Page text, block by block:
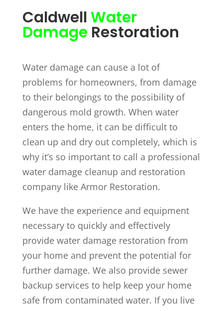
CaldwellWater
DamageRestoration
Water damage can cause a lot of
problems for homeowners, from damage
to their belongings to the possibility of
dangerous mold growth. When water
enters the home, it can be difficult to
clean up and dry out completely, which is
why it’s so important to call a professional
water damage cleanup and restoration
company like Armor Restoration.
We have the experience and equipment
necessary to quickly and effectively
provide water damage restoration from
your home and prevent the potential for
further damage. We also provide sewer
backup services to help keep your home
safe from contaminated water. If you live